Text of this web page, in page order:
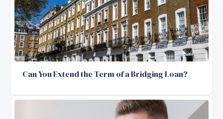
Can You Extend the Term of a Bridging Loan?